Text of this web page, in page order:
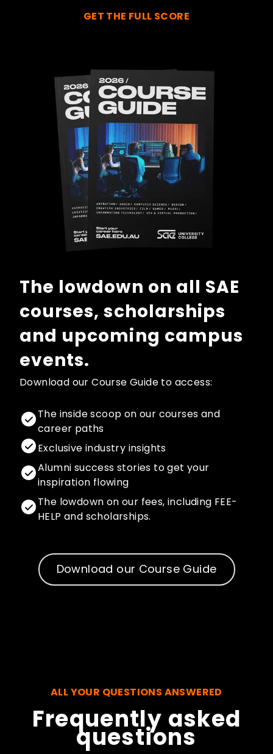
GET THE FULL SCORE
The lowdown on all SAE
courses, scholarships
and upcoming campus
events.
Download our Course Guide to access:
The inside scoop on our courses and
career paths
Exclusive industry insights
Alumni success stories to get your
inspiration flowing
The lowdown on our fees, including FEE-
HELP and scholarships.
Download our Course Guide
ALL YOUR QUESTIONS ANSWERED
Frequently asked
questions